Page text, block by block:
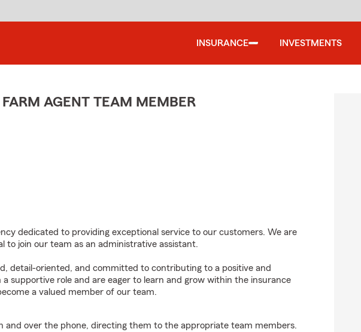
INSURANCE INVESTMENTS
FARM AGENT TEAM MEMBER
dedicated to providing exceptional service to our customers. We are
to join our team as an administrative assistant.
detail-oriented, and committed to contributing to a positive and
supportive role and are eager to learn and grow within the insurance
a valued member of our team.
and over the phone, directing them to the appropriate team members.